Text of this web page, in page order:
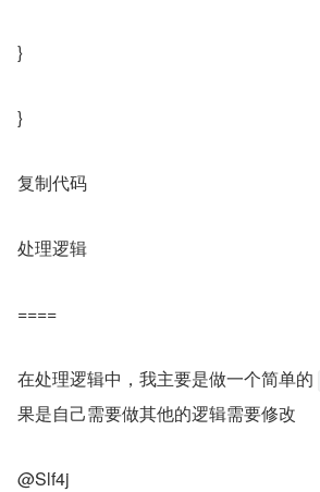
}
}
复制代码
处理逻辑
====
在处理逻辑中，我主要是做一个简单的
果是自己需要做其他的逻辑需要修改
@Slf4j